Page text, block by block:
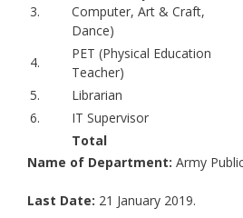
3.
Computer, Art & Craft,
Dance)
4.
PET (Physical Education
Teacher)
5.
Librarian
6.
IT Supervisor
Total
Name of Department: Army
Last Date: 21 January 2019.